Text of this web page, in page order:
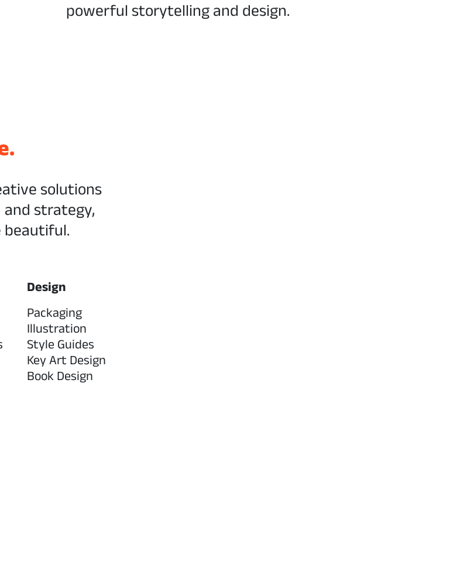
powerful storytelling and design.
solutions
strategy,
beautiful.
Design
Packaging
Illustration
Style Guides
Key Art Design
Book Design